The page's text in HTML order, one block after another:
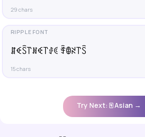
29 chars
ꁲꈼꇘ꓅ꍩꈼ꓅ꂑꀯ ꄞꂦꋊ꓅ꇘ
15 chars
Try Next: 🀄 Asian →